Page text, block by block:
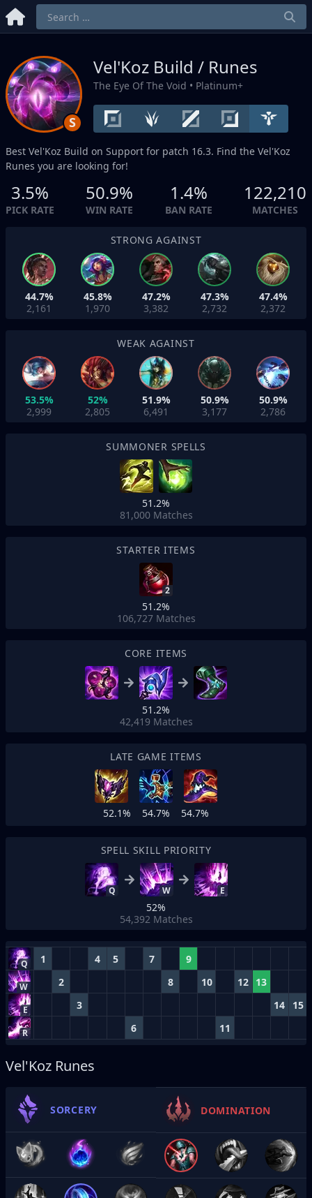
S
Vel'Koz Build / Runes
The Eye Of The Void • Platinum+
Best Vel'Koz Build on Support for patch 16.3. Find the Vel'Koz
Runes you are looking for!
3.5%
PICK RATE
50.9%
WIN RATE
1.4%
BAN RATE
122,210
MATCHES
STRONG AGAINST
44.7%
2,161
45.8%
1,970
47.2%
3,382
47.3%
2,732
47.4%
2,372
WEAK AGAINST
53.5%
2,999
52%
2,805
51.9%
6,491
50.9%
3,177
50.9%
2,786
SUMMONER SPELLS
51.2%
81,000 Matches
STARTER ITEMS
2
51.2%
106,727 Matches
CORE ITEMS
51.2%
42,419 Matches
LATE GAME ITEMS
52.1% 54.7% 54.7%
SPELL SKILL PRIORITY
Q W E
52%
54,392 Matches
Q 1 4 5 7 9
W 2 8 10 12 13
E 3 14 15
R 6 11
Vel'Koz Runes
SORCERY DOMINATION